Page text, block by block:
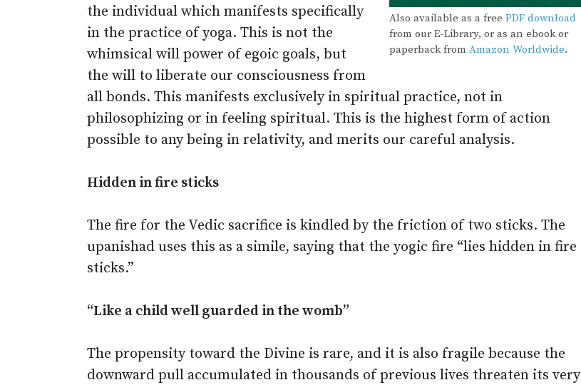
Also available as a free PDF download
from our E-Library, or as an ebook or
paperback from Amazon Worldwide.
the individual which manifests specifically
in the practice of yoga. This is not the
whimsical will power of egoic goals, but
the will to liberate our consciousness from
all bonds. This manifests exclusively in spiritual practice, not in
philosophizing or in feeling spiritual. This is the highest form of action
possible to any being in relativity, and merits our careful analysis.
Hidden in fire sticks
The fire for the Vedic sacrifice is kindled by the friction of two sticks. The
upanishad uses this as a simile, saying that the yogic fire “lies hidden in fire
sticks.”
“Like a child well guarded in the womb”
The propensity toward the Divine is rare, and it is also fragile because the
downward pull accumulated in thousands of previous lives threaten its very